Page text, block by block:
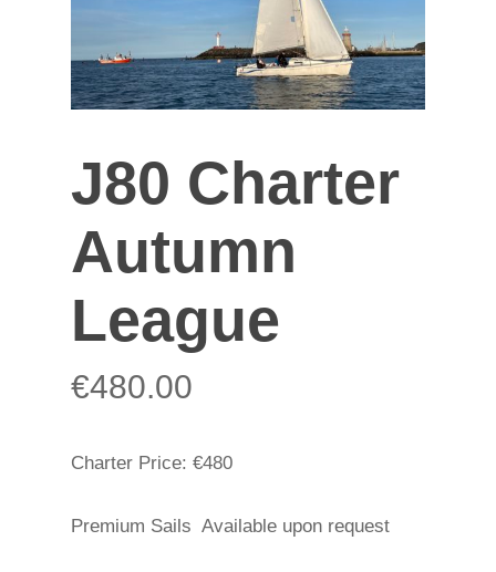
J80 Charter
Autumn
League
€480.00
Charter Price: €480
Premium Sails Available upon request